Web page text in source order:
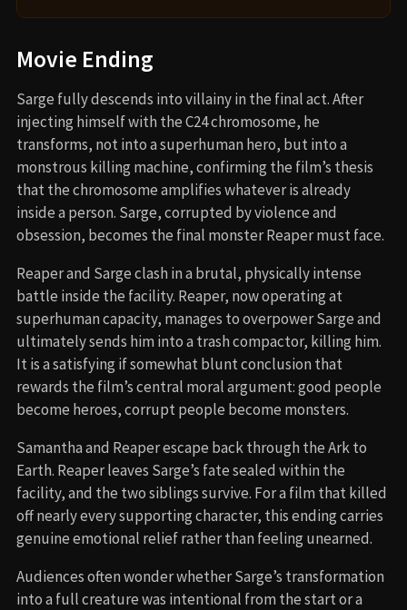
Movie Ending
Sarge fully descends into villainy in the final act. After
injecting himself with the C24 chromosome, he
transforms, not into a superhuman hero, but into a
monstrous killing machine, confirming the film’s thesis
that the chromosome amplifies whatever is already
inside a person. Sarge, corrupted by violence and
obsession, becomes the final monster Reaper must face.
Reaper and Sarge clash in a brutal, physically intense
battle inside the facility. Reaper, now operating at
superhuman capacity, manages to overpower Sarge and
ultimately sends him into a trash compactor, killing him.
It is a satisfying if somewhat blunt conclusion that
rewards the film’s central moral argument: good people
become heroes, corrupt people become monsters.
Samantha and Reaper escape back through the Ark to
Earth. Reaper leaves Sarge’s fate sealed within the
facility, and the two siblings survive. For a film that killed
off nearly every supporting character, this ending carries
genuine emotional relief rather than feeling unearned.
Audiences often wonder whether Sarge’s transformation
into a full creature was intentional from the start or a